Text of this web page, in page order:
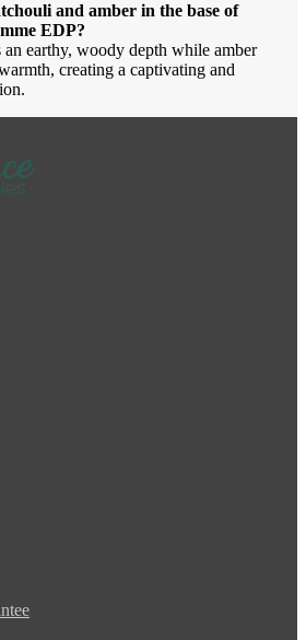
and amber in the base of
EDP?
earthy, woody depth while amber
creating a captivating and